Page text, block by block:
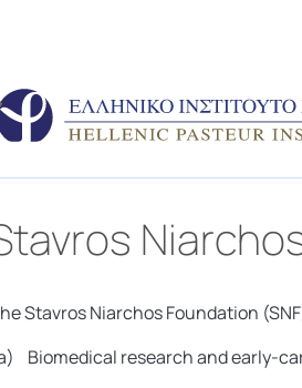
Stavros Niarchos Foundation
Biomedical research and early-